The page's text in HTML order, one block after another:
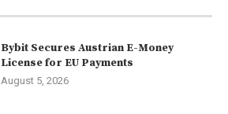
Bybit Secures Austrian E-Money
License for EU Payments
August 5, 2026